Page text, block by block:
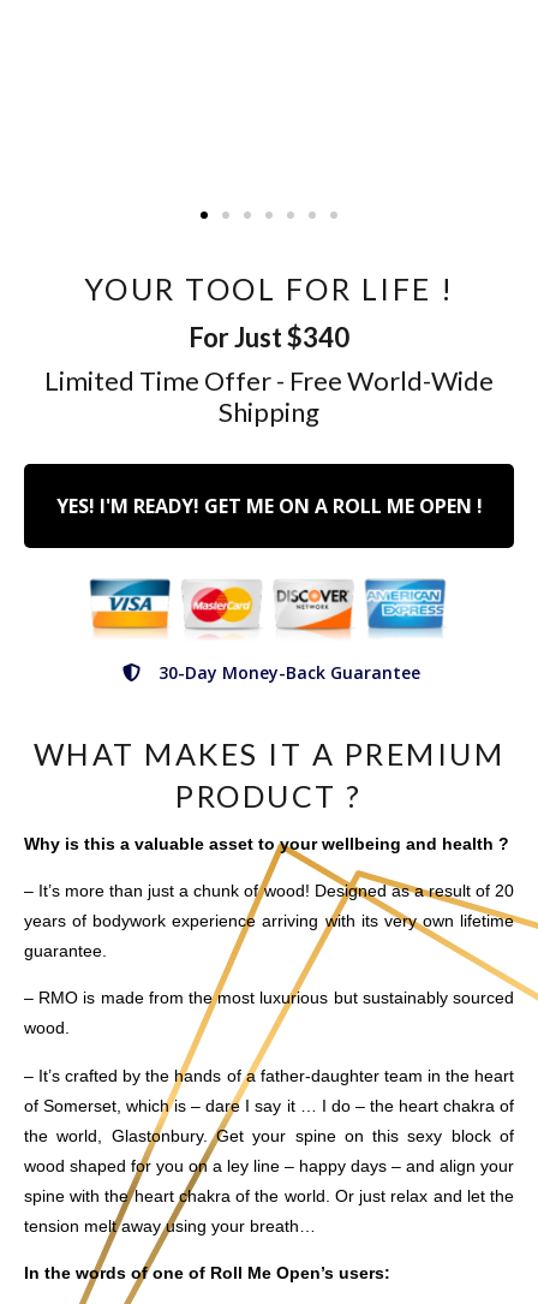
YOUR TOOL FOR LIFE !
For Just $340
Limited Time Offer - Free World-Wide
Shipping
YES! I'M READY! GET ME ON A ROLL ME OPEN !
30-Day Money-Back Guarantee
WHAT MAKES IT A PREMIUM
PRODUCT ?
Why is this a valuable asset to your wellbeing and health ?
– It’s more than just a chunk of wood! Designed as a result of 20
years of bodywork experience arriving with its very own lifetime
guarantee.
– RMO is made from the most luxurious but sustainably sourced
wood.
– It’s crafted by the hands of a father-daughter team in the heart
of Somerset, which is – dare I say it … I do – the heart chakra of
the world, Glastonbury. Get your spine on this sexy block of
wood shaped for you on a ley line – happy days – and align your
spine with the heart chakra of the world. Or just relax and let the
tension melt away using your breath…
In the words of one of Roll Me Open’s users: